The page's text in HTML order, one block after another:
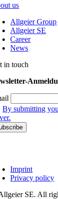
us
Allgeier Group
Allgeier SE
Career
News
in touch
By submitting
Imprint
Privacy policy
SE. All